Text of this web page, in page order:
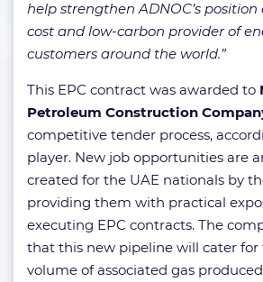
help strengthen ADNOC’s
cost and low-carbon provider of
customers around the world.”
This EPC contract was awarded to
Petroleum Construction
competitive tender process,
player. New job opportunities are
created for the UAE nationals by
providing them with practical
executing EPC contracts. The
that this new pipeline will cater for
volume of associated gas